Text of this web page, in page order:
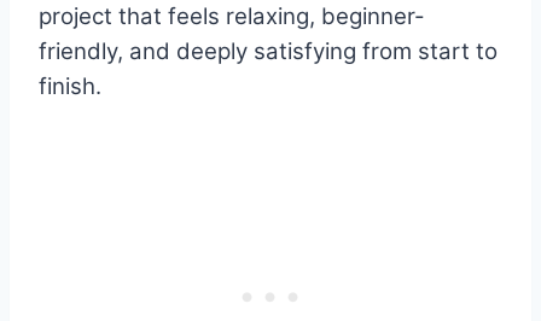
project that feels relaxing, beginner-
friendly, and deeply satisfying from start to
finish.